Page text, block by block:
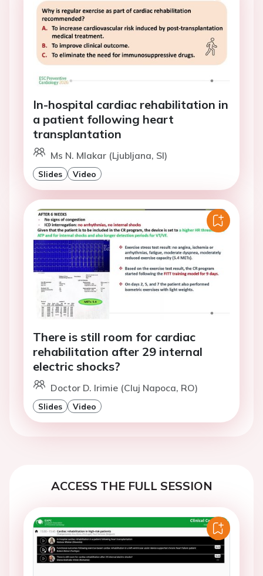
In-hospital cardiac rehabilitation in
a patient following heart
transplantation
Ms N. Mlakar (Ljubljana, SI)
Slides Video
There is still room for cardiac
rehabilitation after 29 internal
electric shocks?
Doctor D. Irimie (Cluj Napoca, RO)
Slides Video
ACCESS THE FULL SESSION